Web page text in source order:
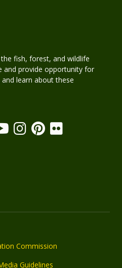
fish, forest, and wildlife
and provide opportunity for
learn about these
Commission
Guidelines